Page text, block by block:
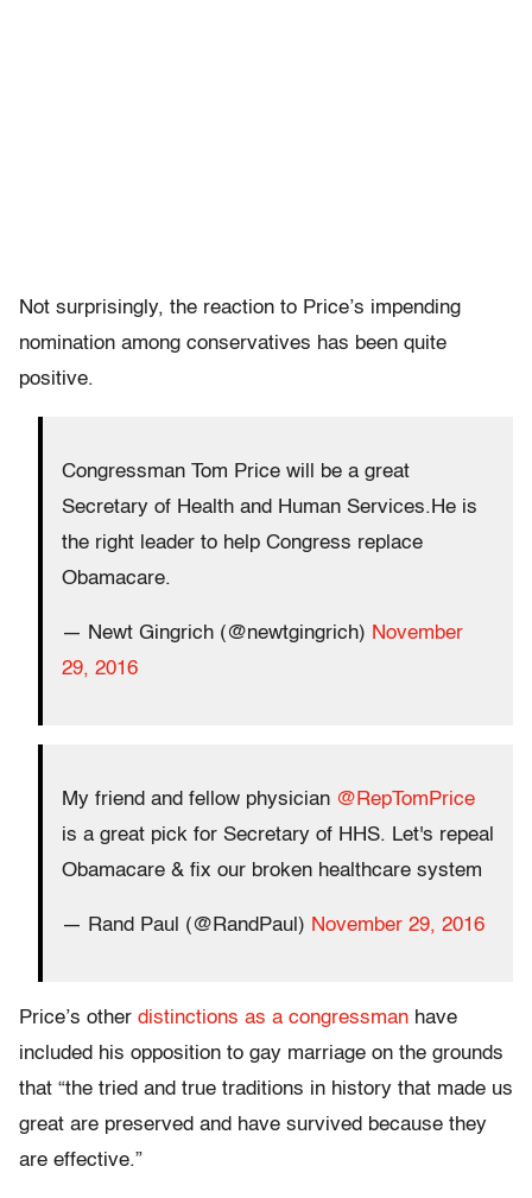
Not surprisingly, the reaction to Price’s impending
nomination among conservatives has been quite
positive.
Congressman Tom Price will be a great
Secretary of Health and Human Services.He is
the right leader to help Congress replace
Obamacare.
— Newt Gingrich (@newtgingrich) November
29, 2016
My friend and fellow physician @RepTomPrice
is a great pick for Secretary of HHS. Let's repeal
Obamacare & fix our broken healthcare system
— Rand Paul (@RandPaul) November 29, 2016
Price’s other distinctions as a congressman have
included his opposition to gay marriage on the grounds
that “the tried and true traditions in history that made us
great are preserved and have survived because they
are effective.”